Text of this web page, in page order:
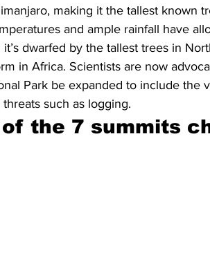
making it the tallest known
and ample rainfall have
dwarfed by the tallest trees in
in Africa. Scientists are now
Park be expanded to include the
such as logging.
the 7 summits